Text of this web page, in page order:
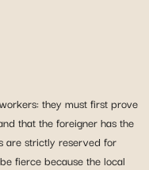
they must first prove
that the foreigner has the
are strictly reserved for
fierce because the local